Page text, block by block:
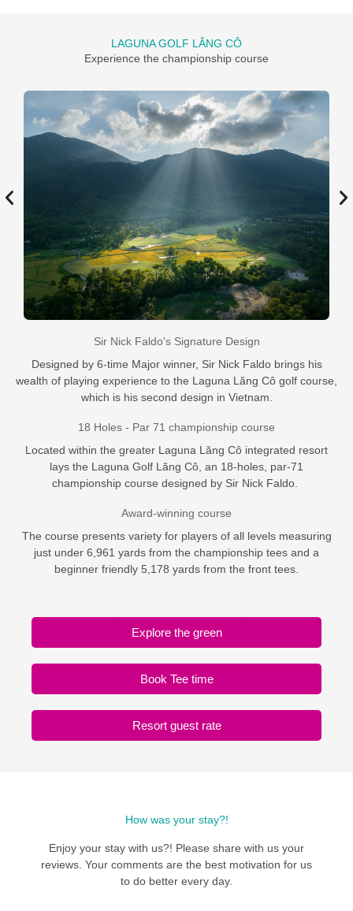
LAGUNA GOLF LĂNG CÔ
Experience the championship course
Sir Nick Faldo's Signature Design
Designed by 6-time Major winner, Sir Nick Faldo brings his
wealth of playing experience to the Laguna Lăng Cô golf course,
which is his second design in Vietnam.
18 Holes - Par 71 championship course
Located within the greater Laguna Lăng Cô integrated resort
lays the Laguna Golf Lăng Cô, an 18-holes, par-71
championship course designed by Sir Nick Faldo.
Award-winning course
The course presents variety for players of all levels measuring
just under 6,961 yards from the championship tees and a
beginner friendly 5,178 yards from the front tees.
Explore the green
Book Tee time
Resort guest rate
How was your stay?!
Enjoy your stay with us?! Please share with us your
reviews. Your comments are the best motivation for us
to do better every day.